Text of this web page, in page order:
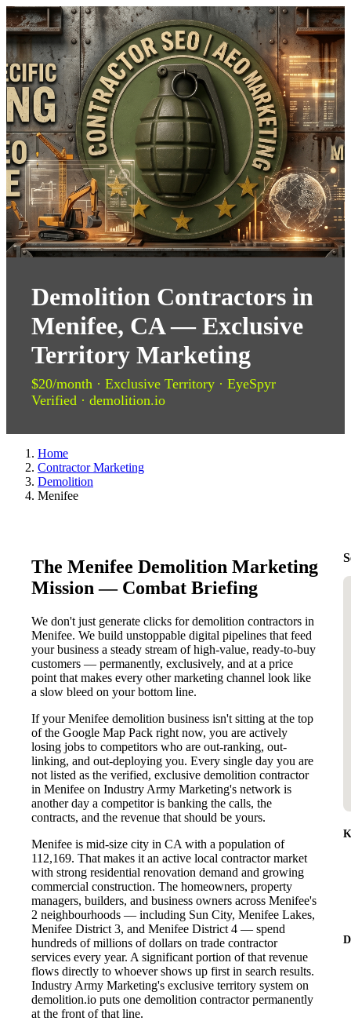
Demolition Contractors in
Menifee, CA — Exclusive
Territory Marketing
$20/month · Exclusive Territory · EyeSpyr
Verified · demolition.io
Home
Contractor Marketing
Demolition
Menifee
The Menifee Demolition Marketing
Mission — Combat Briefing
We don't just generate clicks for demolition contractors in
Menifee. We build unstoppable digital pipelines that feed
your business a steady stream of high-value, ready-to-buy
customers — permanently, exclusively, and at a price
point that makes every other marketing channel look like
a slow bleed on your bottom line.
If your Menifee demolition business isn't sitting at the top
of the Google Map Pack right now, you are actively
losing jobs to competitors who are out-ranking, out-
linking, and out-deploying you. Every single day you are
not listed as the verified, exclusive demolition contractor
in Menifee on Industry Army Marketing's network is
another day a competitor is banking the calls, the
contracts, and the revenue that should be yours.
Menifee is mid-size city in CA with a population of
112,169. That makes it an active local contractor market
with strong residential renovation demand and growing
commercial construction. The homeowners, property
managers, builders, and business owners across Menifee's
2 neighbourhoods — including Sun City, Menifee Lakes,
Menifee District 3, and Menifee District 4 — spend
hundreds of millions of dollars on trade contractor
services every year. A significant portion of that revenue
flows directly to whoever shows up first in search results.
Industry Army Marketing's exclusive territory system on
demolition.io puts one demolition contractor permanently
at the front of that line.